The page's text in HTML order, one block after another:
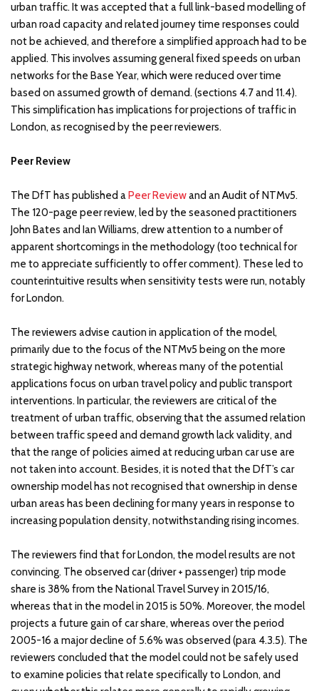
urban traffic. It was accepted that a full link-based modelling of
urban road capacity and related journey time responses could
not be achieved, and therefore a simplified approach had to be
applied. This involves assuming general fixed speeds on urban
networks for the Base Year, which were reduced over time
based on assumed growth of demand. (sections 4.7 and 11.4).
This simplification has implications for projections of traffic in
London, as recognised by the peer reviewers.
Peer Review
The DfT has published aPeer Reviewand an Audit of NTMv5.
The 120-page peer review, led by the seasoned practitioners
John Bates and Ian Williams, drew attention to a number of
apparent shortcomings in the methodology (too technical for
me to appreciate sufficiently to offer comment). These led to
counterintuitive results when sensitivity tests were run, notably
for London.
The reviewers advise caution in application of the model,
primarily due to the focus of the NTMv5 being on the more
strategic highway network, whereas many of the potential
applications focus on urban travel policy and public transport
interventions. In particular, the reviewers are critical of the
treatment of urban traffic, observing that the assumed relation
between traffic speed and demand growth lack validity, and
that the range of policies aimed at reducing urban car use are
not taken into account. Besides, it is noted that the DfT’s car
ownership model has not recognised that ownership in dense
urban areas has been declining for many years in response to
increasing population density, notwithstanding rising incomes.
The reviewers find that for London, the model results are not
convincing. The observed car (driver + passenger) trip mode
share is 38% from the National Travel Survey in 2015/16,
whereas that in the model in 2015 is 50%. Moreover, the model
projects a future gain of car share, whereas over the period
2005-16 a major decline of 5.6% was observed (para 4.3.5). The
reviewers concluded that the model could not be safely used
to examine policies that relate specifically to London, and